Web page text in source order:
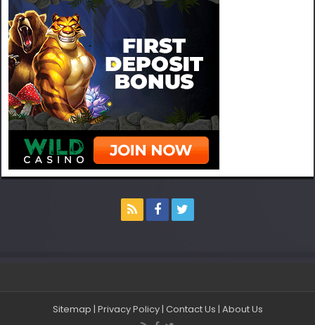
Sitemap | Privacy Policy| Contact Us | About Us